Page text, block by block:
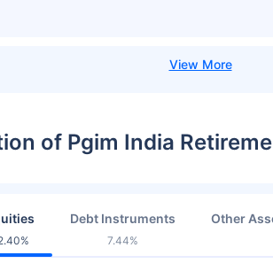
of Pgim India
Debt Instruments
7.44%
Other